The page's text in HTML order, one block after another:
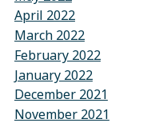
April 2022
March 2022
February 2022
January 2022
December 2021
November 2021